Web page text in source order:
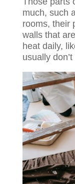
much, such
rooms, their
walls that
heat daily,
usually